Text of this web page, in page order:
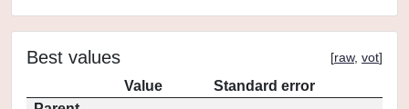
Best values [raw, vot]
Value
Standard error